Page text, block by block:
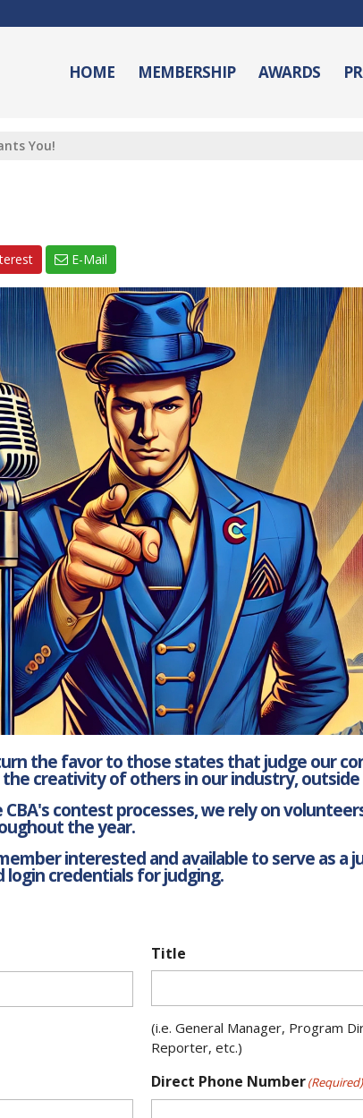
HOME MEMBERSHIP AWARDS
You!
E-Mail
the favor to those states that judge our
creativity of others in our industry,
contest processes, we rely on
the year.
interested and available to serve as a
credentials for judging.
Title
(i.e. General Manager, Program
Reporter, etc.)
Direct Phone Number(Required)